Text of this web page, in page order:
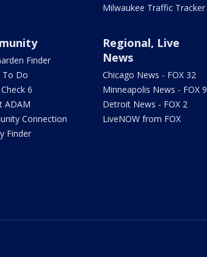
Milwaukee Traffic Tracker
Finder
To Do
6
ADAM
Connection
Finder
Regional, Live
News
Chicago News - FOX 32
Minneapolis News - FOX 9
Detroit News - FOX 2
LiveNOW from FOX